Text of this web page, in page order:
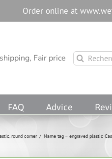
Order online at
Fair price Rechercher:
FAQ Advice
,round corner / Name tag – engraved plastic